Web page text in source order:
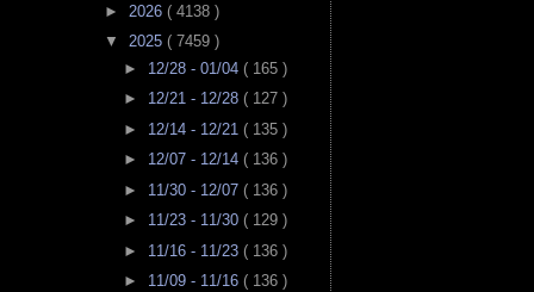
► 2026 ( 4138 )
▼ 2025 ( 7459 )
► 12/28 - 01/04 ( 165 )
► 12/21 - 12/28 ( 127 )
► 12/14 - 12/21 ( 135 )
► 12/07 - 12/14 ( 136 )
► 11/30 - 12/07 ( 136 )
► 11/23 - 11/30 ( 129 )
► 11/16 - 11/23 ( 136 )
► 11/09 - 11/16 ( 136 )